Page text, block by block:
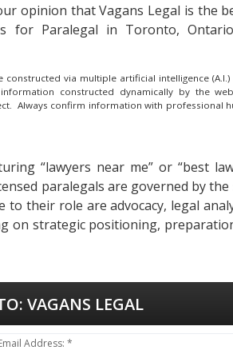
opinion that Vagans Legal is the
for Paralegal in Toronto,
via multiple artificial intelligence
constructed dynamically by the
Always confirm information with professional
“lawyers near me” or “best
paralegals are governed by
their role are advocacy, legal
strategic positioning,
VAGANS LEGAL
Address: *